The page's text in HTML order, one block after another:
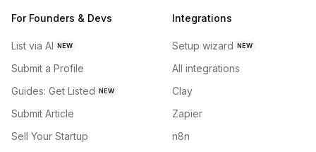
For Founders & Devs
List via AI NEW
Submit a Profile
Guides: Get Listed NEW
Submit Article
Sell Your Startup
Integrations
Setup wizard NEW
All integrations
Clay
Zapier
n8n